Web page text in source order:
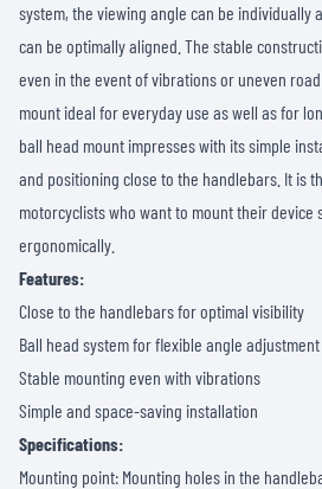
system, the viewing angle can be individually
can be optimally aligned. The stable
even in the event of vibrations or uneven
mount ideal for everyday use as well as for
ball head mount impresses with its simple
and positioning close to the handlebars. It is
motorcyclists who want to mount their device
ergonomically.
Features:
Close to the handlebars for optimal visibility
Ball head system for flexible angle adjustment
Stable mounting even with vibrations
Simple and space-saving installation
Specifications:
Mounting point: Mounting holes in the